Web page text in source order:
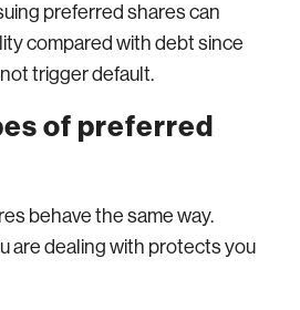
preferred shares can
compared with debt since
trigger default.
of preferred
behave the same way.
are dealing with protects you